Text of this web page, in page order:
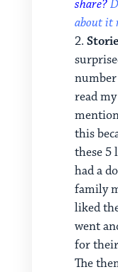
share?
about it
read
this
these 5
had a
family
liked
went
for
The